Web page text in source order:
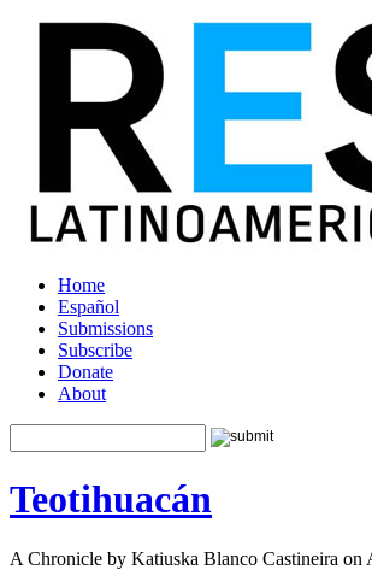
Home
Español
Submissions
Subscribe
Donate
About
Teotihuacán
A Chronicle by Katiuska Blanco Castineira